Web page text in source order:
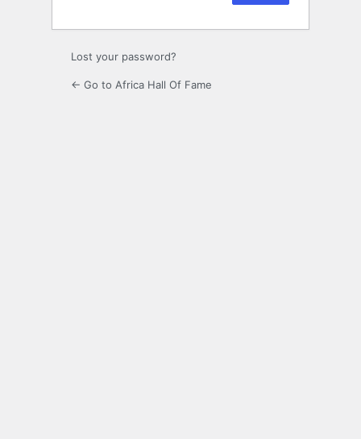
Lost your password?
← Go to Africa Hall Of Fame